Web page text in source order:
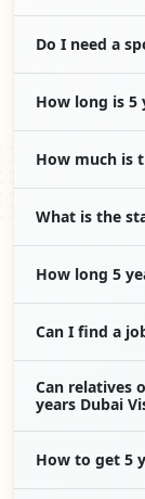
Do I need a
How long is 5
How much is
What is the
How long 5
Can I find a
Can relatives
years Dubai
How to get 5